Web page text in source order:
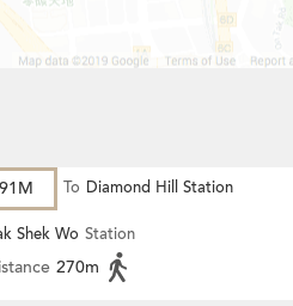
91M To Diamond Hill Station
Shek Wo Station
270m